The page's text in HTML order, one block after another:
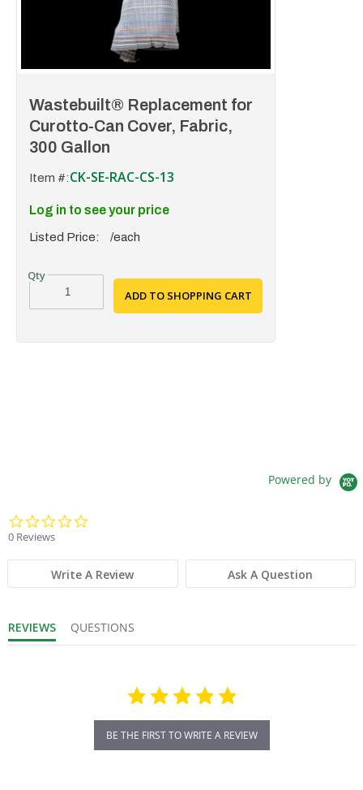
Wastebuilt® Replacement for
Curotto-Can Cover, Fabric,
300 Gallon
Item #:CK-SE-RAC-CS-13
Log in to see your price
Listed Price: /each
ADD TO SHOPPING CART
Powered by
0 Reviews
Write A Review Ask A Question
REVIEWS QUESTIONS
BE THE FIRST TO WRITE A REVIEW